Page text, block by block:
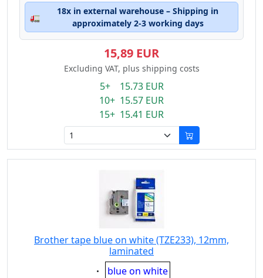
🚛
18x in external warehouse – Shipping in
approximately 2-3 working days
15,89 EUR
Excluding VAT, plus shipping costs
5+ 15.73 EUR
10+ 15.57 EUR
15+ 15.41 EUR
Brother tape blue on white (TZE233), 12mm,
laminated
Eigenschaft:
blue on white